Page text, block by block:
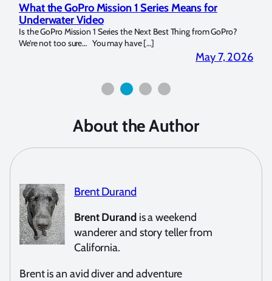
What the GoPro Mission 1 Series Means for
Underwater Video
Is the GoPro Mission 1 Series the Next Best Thing from GoPro?
We’re not too sure… You may have […]
May 7, 2026
About the Author
Brent Durand
Brent Durandis a weekend
wanderer and story teller from
California.
Brent is an avid diver and adventure